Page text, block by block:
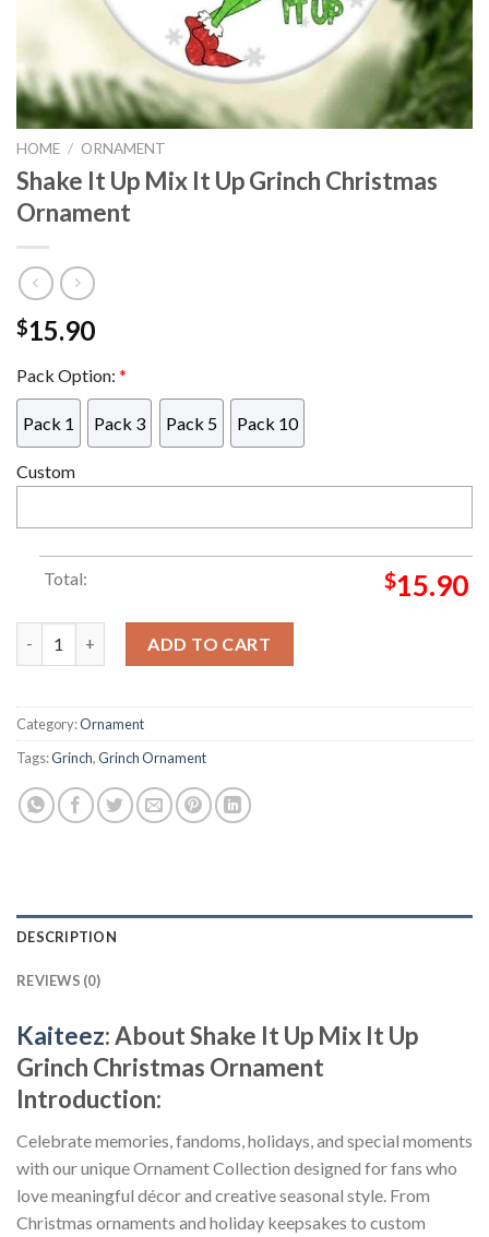
HOME / ORNAMENT
Shake It Up Mix It Up Grinch Christmas
Ornament
$15.90
Pack Option: *
Pack 1 Pack 3 Pack 5 Pack 10
Custom
Total: $15.90
ADD TO CART
Category:Ornament
Tags:Grinch,Grinch Ornament
DESCRIPTION
REVIEWS (0)
Kaiteez: AboutShake It Up Mix It Up
Grinch Christmas Ornament
Introduction:
Celebrate memories, fandoms, holidays, and special moments
with our unique Ornament Collection designed for fans who
love meaningful décor and creative seasonal style. From
Christmas ornaments and holiday keepsakes to custom